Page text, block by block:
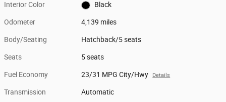
Interior Color Black
Odometer 4,139 miles
Body/Seating Hatchback/5 seats
Seats 5 seats
Fuel Economy 23/31 MPG City/Hwy Details
Transmission Automatic